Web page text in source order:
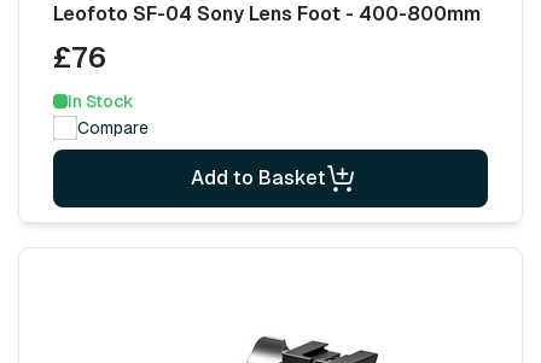
Leofoto SF-04 Sony Lens Foot - 400-800mm
£76
In Stock
Compare
Add to Basket